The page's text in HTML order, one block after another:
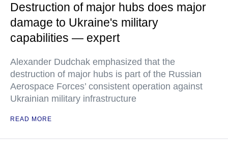
Destruction of major hubs does major
damage to Ukraine's military
capabilities — expert
Alexander Dudchak emphasized that the
destruction of major hubs is part of the Russian
Aerospace Forces’ consistent operation against
Ukrainian military infrastructure
READ MORE